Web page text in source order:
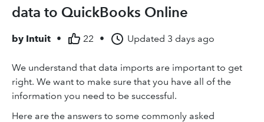
data to QuickBooks Online
by Intuit • 22 • Updated 3 days ago
We understand that data imports are important to get
right. We want to make sure that you have all of the
information you need to be successful.
Here are the answers to some commonly asked